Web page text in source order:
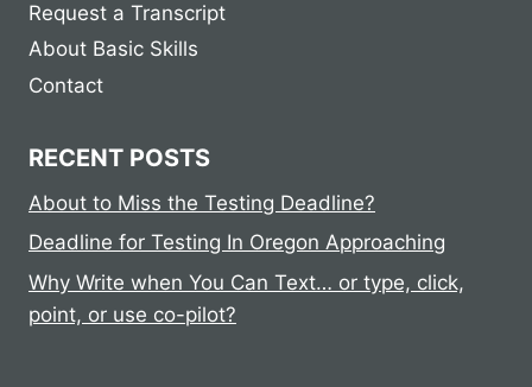
Request a Transcript
About Basic Skills
Contact
RECENT POSTS
About to Miss the Testing Deadline?
Deadline for Testing In Oregon Approaching
Why Write when You Can Text… or type, click,
point, or use co-pilot?